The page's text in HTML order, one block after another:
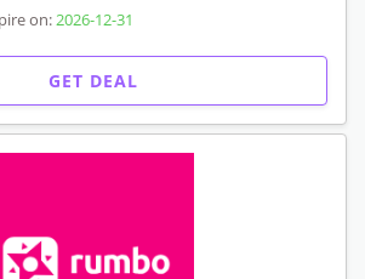
on: 2026-12-31
GET DEAL